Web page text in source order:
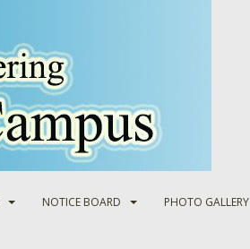
NOTICE BOARD PHOTO GALLERY